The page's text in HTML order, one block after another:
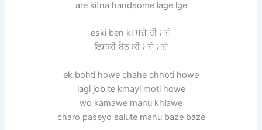
are kitna handsome lage lge
eski ben ki ਮਜ਼ੇ ਹੀ ਮਜ਼ੇ
ਇਸਕੀ ਬੈਨ ਕੀ ਮਜ਼ੇ ਮਜ਼ੇ
ek bohti howe chahe chhoti howe
lagi job te kmayi moti howe
wo kamawe manu khlawe
charo paseyo salute manu baze baze